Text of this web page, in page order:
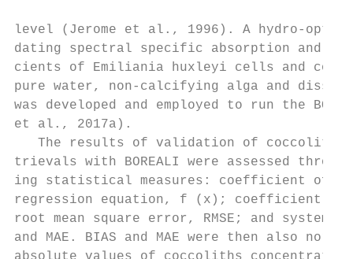
level (Jerome et al., 1996). A hydro-optical
dating spectral specific absorption and
cients of Emiliania huxleyi cells and
pure water, non-calcifying alga and
was developed and employed to run the
et al., 2017a).
The results of validation of coccolith
trievals with BOREALI were assessed
ing statistical measures: coefficient of
regression equation, f (x); coefficient of
root mean square error, RMSE; and
and MAE. BIAS and MAE were then also